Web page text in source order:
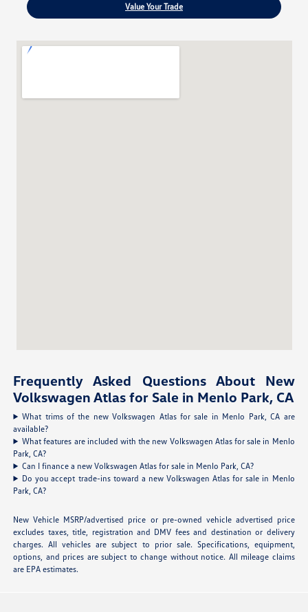
Value Your Trade
Frequently Asked Questions About New
Volkswagen Atlas for Sale in Menlo Park, CA
What trims of the new Volkswagen Atlas for sale in Menlo Park, CA are
available?
What features are included with the new Volkswagen Atlas for sale in Menlo
Park, CA?
Can I finance a new Volkswagen Atlas for sale in Menlo Park, CA?
Do you accept trade-ins toward a new Volkswagen Atlas for sale in Menlo
Park, CA?
New Vehicle MSRP/advertised price or pre-owned vehicle advertised price
excludes taxes, title, registration and DMV fees and destination or delivery
charges. All vehicles are subject to prior sale. Specifications, equipment,
options, and prices are subject to change without notice. All mileage claims
are EPA estimates.